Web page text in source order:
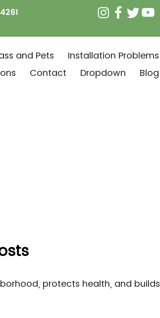
and Pets
Installation Problems
Contact Dropdown Blog
protects health, and builds